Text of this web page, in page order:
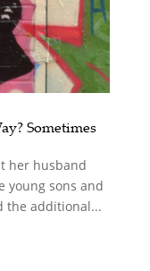
Sometimes
her husband
young sons and
the additional...